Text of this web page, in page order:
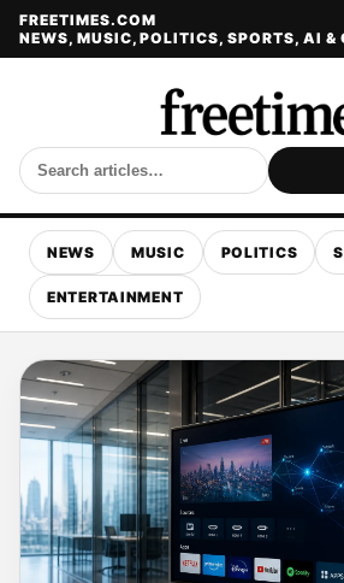
FREETIMES.COM
NEWS, MUSIC, POLITICS, SPORTS, AI &
NEWS MUSIC POLITICS
ENTERTAINMENT